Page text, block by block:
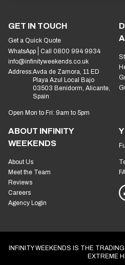
GET IN TOUCH
Get a Quick Quote
WhatsApp
Call 0800 994 9934
info@infinityweekends.co.uk
Address:Avda de Zamora, 11 ED
Playa Azul Local Bajo
03503 Benidorm, Alicante,
Spain
Open Mon to Fri: 9am to 5pm
ABOUT INFINITY
WEEKENDS
About Us
Meet the Team
Reviews
Careers
Agency Login
INFINITY WEEKENDS IS THE
EXTREME